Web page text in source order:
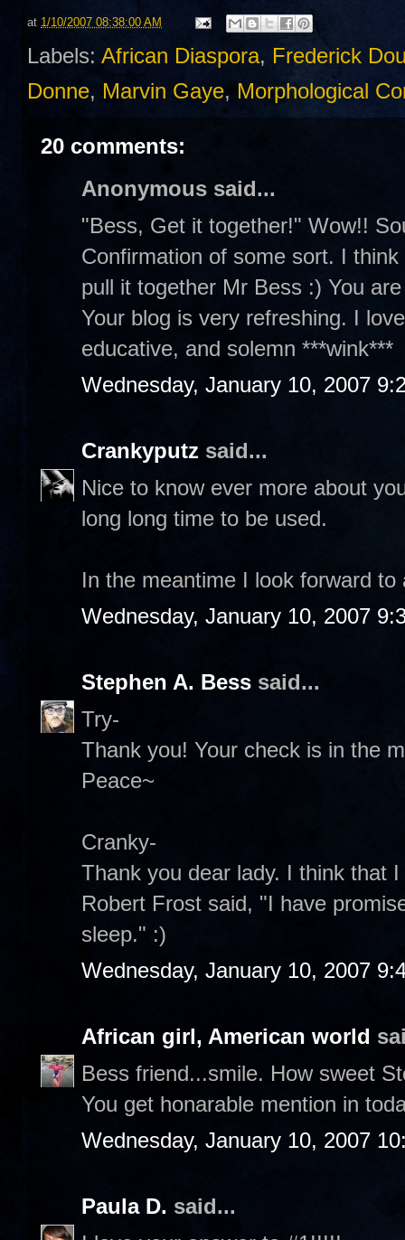
at 1/10/2007 08:38:00 AM
Labels: African Diaspora, Frederick
Donne, Marvin Gaye, Morphological
20 comments:
Anonymous said...
"Bess, Get it together!" Wow!!
Confirmation of some sort. I
pull it together Mr Bess :) You
Your blog is very refreshing. I
educative, and solemn ***wink***
Wednesday, January 10, 2007
Crankyputz said...
Nice to know ever more about
long long time to be used.
In the meantime I look forward
Wednesday, January 10, 2007
Stephen A. Bess said...
Try-
Thank you! Your check is in the
Peace~
Cranky-
Thank you dear lady. I think that
Robert Frost said, "I have
sleep." :)
Wednesday, January 10, 2007
African girl, American world
Bess friend...smile. How sweet
You get honarable mention in
Wednesday, January 10, 2007
Paula D. said...